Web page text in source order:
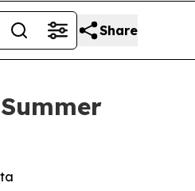
Share